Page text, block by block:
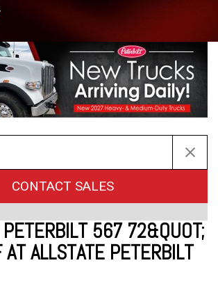
CONTACT SALES
567 72&QUOT;
AT ALLSTATE PETERBILT